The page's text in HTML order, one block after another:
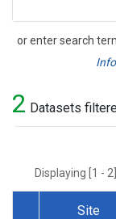
or enter search
Search
2 Datasets
Displaying [1 -
Site